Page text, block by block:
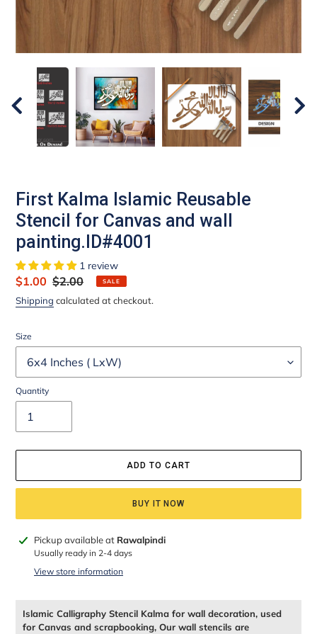
First Kalma Islamic Reusable
Stencil for Canvas and wall
painting.ID#4001
1 review
Sale
price
$1.00 Regular
price
$2.00 SALE
Shipping calculated at checkout.
Size
Quantity
ADD TO CART
BUY IT NOW
Adding
product
Pickup available at Rawalpindi
Usually ready in 2-4 days
View store information
Islamic Calligraphy Stencil Kalma for wall decoration, used
for Canvas and scrapbooking, Our wall stencils are